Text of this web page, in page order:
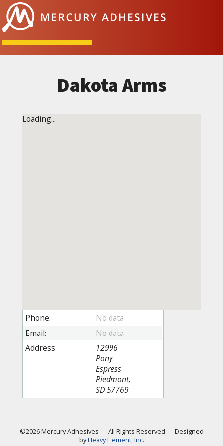
Skip to content
Dakota Arms
Loading...
Phone:
Email:
Address
12996
Pony
Espress
Piedmont,
SD 57769
©2026 Mercury Adhesives —All Rights Reserved —Designed
byHeavy Element, Inc.